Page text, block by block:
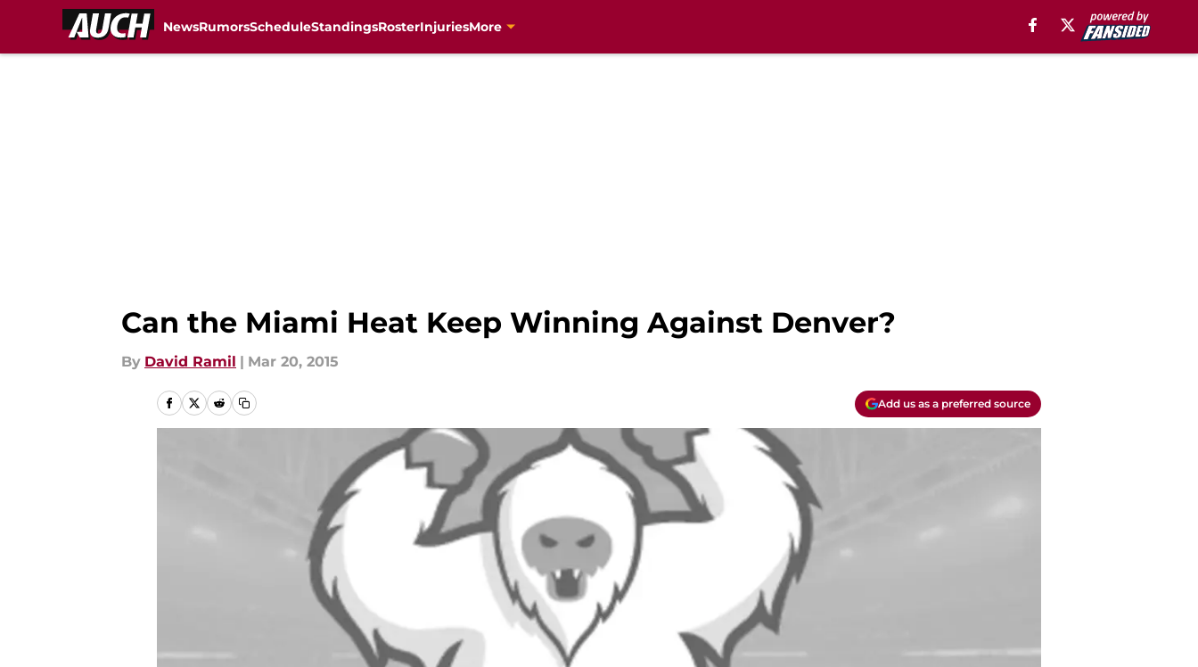
NewsRumorsScheduleStandingsRosterInjuriesMore
Can the Miami Heat Keep Winning Against Denver?
By David Ramil | Mar 20, 2015
Add us as a preferred source